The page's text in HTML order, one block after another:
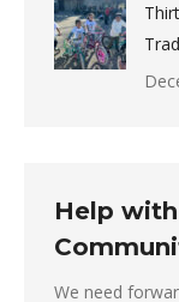
Help
We need